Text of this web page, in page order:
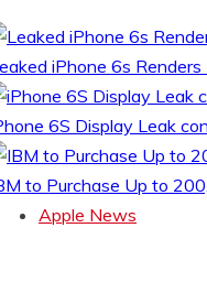
iPhone 6s
6S Display Leak
to Purchase Up to
Apple News